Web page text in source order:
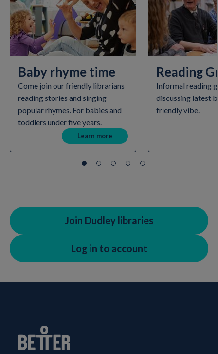
Baby rhyme time
Come join our friendly librarians
reading stories and singing
popular rhymes. For babies and
toddlers under five years.
Learn more
Reading
Informal reading
discussing latest
friendly vibe.
Join Dudley libraries
Log in to account